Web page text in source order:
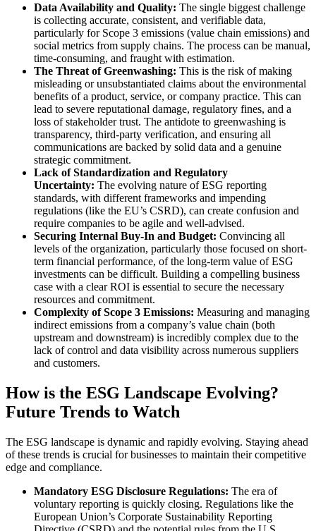
Data Availability and Quality: The single biggest challenge
is collecting accurate, consistent, and verifiable data,
particularly for Scope 3 emissions (value chain emissions) and
social metrics from supply chains. The process can be manual,
time-consuming, and fraught with estimation.
The Threat of Greenwashing: This is the risk of making
misleading or unsubstantiated claims about the environmental
benefits of a product, service, or company practice. This can
lead to severe reputational damage, regulatory fines, and a
loss of stakeholder trust. The antidote to greenwashing is
transparency, third-party verification, and ensuring all
communications are backed by solid data and a genuine
strategic commitment.
Lack of Standardization and Regulatory
Uncertainty: The evolving nature of ESG reporting
standards, with different frameworks and impending
regulations (like the EU’s CSRD), can create confusion and
require companies to be agile and well-advised.
Securing Internal Buy-In and Budget: Convincing all
levels of the organization, particularly those focused on short-
term financial performance, of the long-term value of ESG
investments can be difficult. Building a compelling business
case with a clear ROI is essential to secure the necessary
resources and commitment.
Complexity of Scope 3 Emissions: Measuring and managing
indirect emissions from a company’s value chain (both
upstream and downstream) is incredibly complex due to the
lack of control and data visibility across numerous suppliers
and customers.
How is the ESG Landscape Evolving?
Future Trends to Watch
The ESG landscape is dynamic and rapidly evolving. Staying ahead
of these trends is crucial for businesses to maintain their competitive
edge and compliance.
Mandatory ESG Disclosure Regulations: The era of
voluntary reporting is quickly closing. Regulations like the
European Union’s Corporate Sustainability Reporting